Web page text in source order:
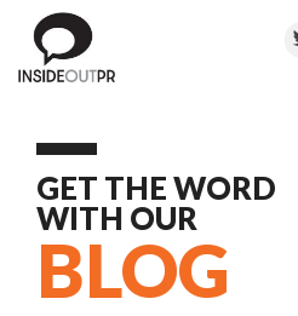
GET THE WORD
WITH OUR
BLOG